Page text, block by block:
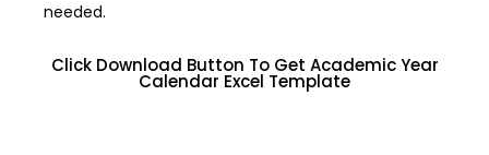
needed.
Click Download Button To Get Academic Year
Calendar Excel Template